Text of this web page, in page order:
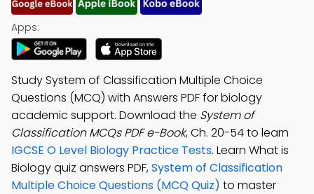
Apps:
Study System of Classification Multiple Choice
Questions (MCQ) with Answers PDF for biology
academic support. Download the System of
Classification MCQs PDF e-Book, Ch. 20-54 to learn
IGCSE O Level Biology Practice Tests. Learn What is
Biology quiz answers PDF,System of Classification
Multiple Choice Questions (MCQ Quiz) to master